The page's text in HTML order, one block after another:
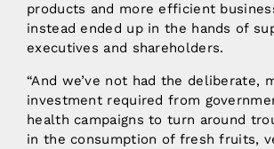
products and more efficient
instead ended up in the hands of
executives and shareholders.
“And we’ve not had the deliberate,
investment required from
health campaigns to turn around
in the consumption of fresh fruits,